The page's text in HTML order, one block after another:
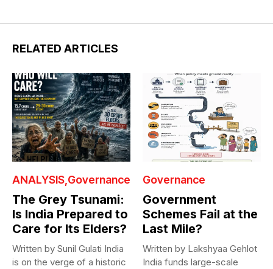
RELATED ARTICLES
ANALYSIS Governance
The Grey Tsunami:
Is India Prepared to
Care for Its Elders?
Written by Sunil Gulati India
is on the verge of a historic
Governance
Government
Schemes Fail at the
Last Mile?
Written by Lakshyaa Gehlot
India funds large-scale